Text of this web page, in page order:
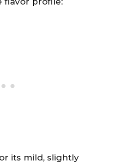
its mild, slightly